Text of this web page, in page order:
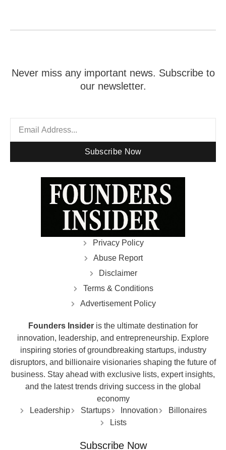
Never miss any important news. Subscribe to
our newsletter.
Subscribe Now
Privacy Policy
Abuse Report
Disclaimer
Terms & Conditions
Advertisement Policy
Founders Insider is the ultimate destination for
innovation, leadership, and entrepreneurship. Explore
inspiring stories of groundbreaking startups, industry
disruptors, and billionaire visionaries shaping the future of
business. Stay ahead with exclusive lists, expert insights,
and the latest trends driving success in the global
economy
Leadership
Startups Innovation
Billonaires
Lists
Subscribe Now